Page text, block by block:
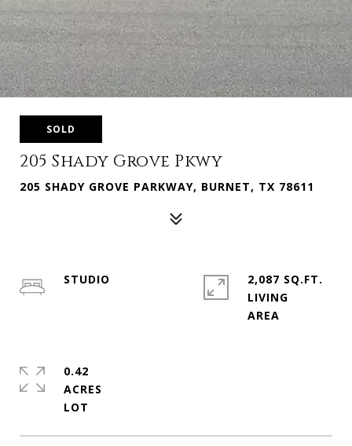
SOLD
205 Shady Grove Pkwy
205 SHADY GROVE PARKWAY, BURNET, TX 78611
STUDIO
2,087 SQ.FT.
LIVING
0.42
ACRES